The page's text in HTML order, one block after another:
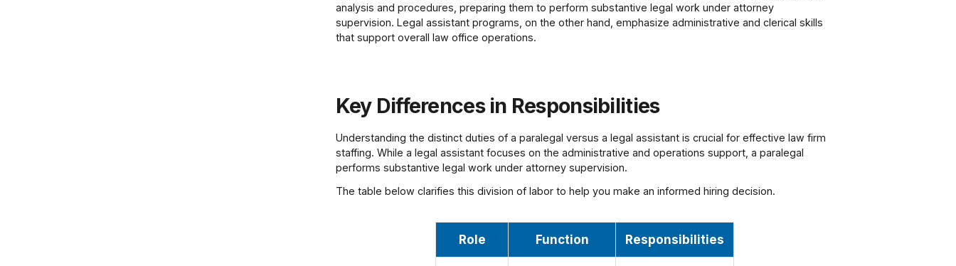
analysis and procedures, preparing them to perform substantive legal work under attorney
supervision. Legal assistant programs, on the other hand, emphasize administrative and clerical skills
that support overall law office operations.
Key Differences in Responsibilities
Understanding the distinct duties of a paralegal versus a legal assistant is crucial for effective law firm
staffing. While a legal assistant focuses on the administrative and operations support, a paralegal
performs substantive legal work under attorney supervision.
The table below clarifies this division of labor to help you make an informed hiring decision.
Role Function Responsibilities